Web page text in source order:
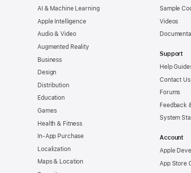
AI & Machine Learning
Apple Intelligence
Audio & Video
Augmented Reality
Business
Design
Distribution
Education
Games
Health & Fitness
In-App Purchase
Localization
Maps & Location
Sample
Videos
Support
Help
Contact Us
Forums
Feedback
System
Account
Apple
App Store